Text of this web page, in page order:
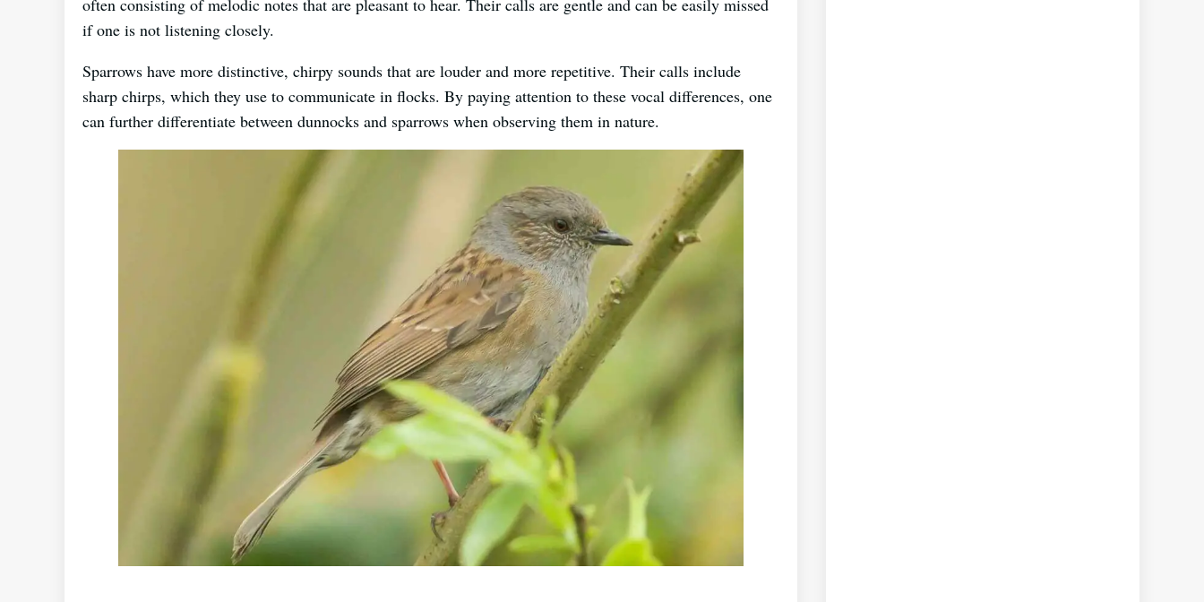
if one is not listening closely.
Sparrows have more distinctive, chirpy sounds that are louder and more repetitive. Their calls include
sharp chirps, which they use to communicate in flocks. By paying attention to these vocal differences, one
can further differentiate between dunnocks and sparrows when observing them in nature.